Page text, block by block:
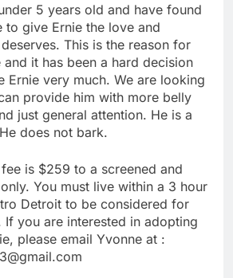
5 years old and have found
to give Ernie the love and
This is the reason for
and it has been a hard decision
Ernie very much. We are looking
provide him with more belly
just general attention. He is a
does not bark.
fee is $259 to a screened and
You must live within a 3 hour
Detroit to be considered for
If you are interested in adopting
please email Yvonne at :